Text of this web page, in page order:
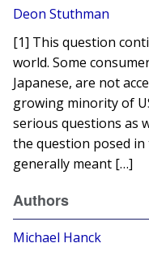
Deon Stuthman
[1] This question
world. Some
Japanese, are not
growing minority of
serious questions as
the question posed
generally meant […]
Authors
Michael Hanck